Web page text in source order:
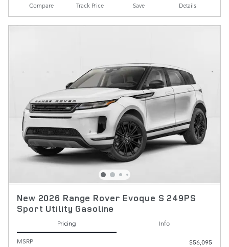
Compare Track Price Save Details
New 2026 Range Rover Evoque S 249PS
Sport Utility Gasoline
Pricing
Info
MSRP
$56,095